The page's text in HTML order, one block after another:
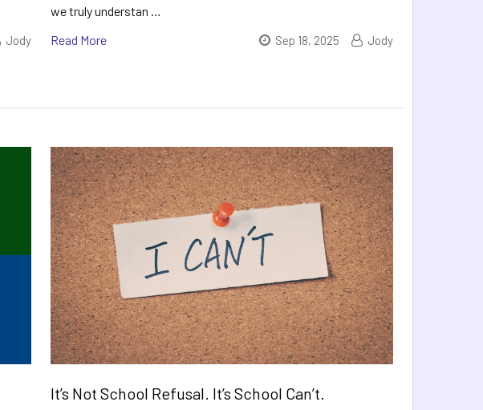
Jody
we truly understan …
Read More
Sep 18, 2025 Jody
It’s Not School Refusal. It’s School Can’t.